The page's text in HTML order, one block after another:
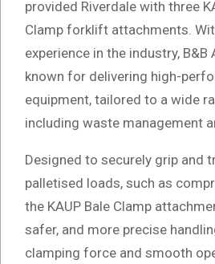
provided Riverdale with three
Clamp forklift attachments.
experience in the industry,
known for delivering high-
equipment, tailored to a wide
including waste management
Designed to securely grip and
palletised loads, such as
the KAUP Bale Clamp
safer, and more precise
clamping force and smooth